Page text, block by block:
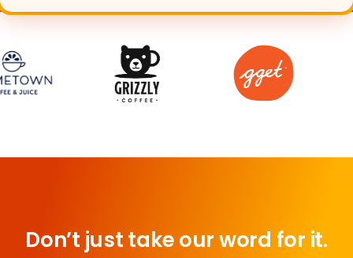
Don’t just take our word for it.